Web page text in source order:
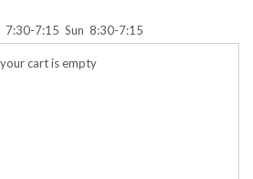
7:30-7:15 Sun 8:30-7:15
your cart is empty